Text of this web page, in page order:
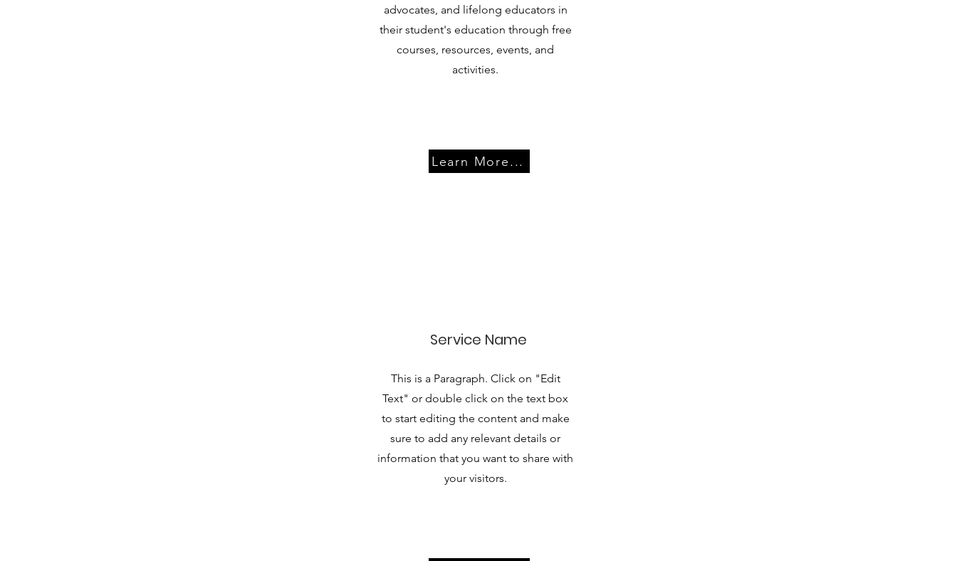
advocates, and lifelong educators in
their student's education through free
courses, resources, events, and
activities.
Learn More...
Service Name
This is a Paragraph. Click on "Edit
Text" or double click on the text box
to start editing the content and make
sure to add any relevant details or
information that you want to share with
your visitors.